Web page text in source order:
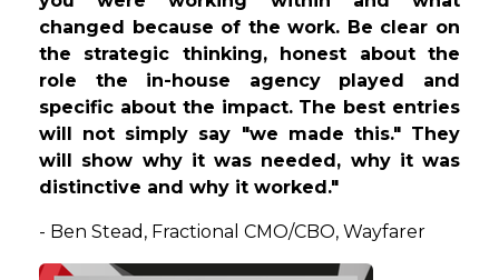
changed because of the work. Be clear on
the strategic thinking, honest about the
role the in-house agency played and
specific about the impact. The best entries
will not simply say "we made this." They
will show why it was needed, why it was
distinctive and why it worked."
- Ben Stead , Fractional CMO/CBO, Wayfarer